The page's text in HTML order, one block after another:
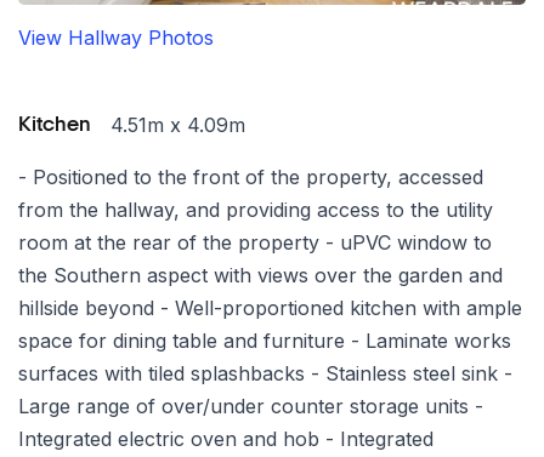
View Hallway Photos
Kitchen 4.51m x 4.09m
- Positioned to the front of the property, accessed
from the hallway, and providing access to the utility
room at the rear of the property - uPVC window to
the Southern aspect with views over the garden and
hillside beyond - Well-proportioned kitchen with ample
space for dining table and furniture - Laminate works
surfaces with tiled splashbacks - Stainless steel sink -
Large range of over/under counter storage units -
Integrated electric oven and hob - Integrated